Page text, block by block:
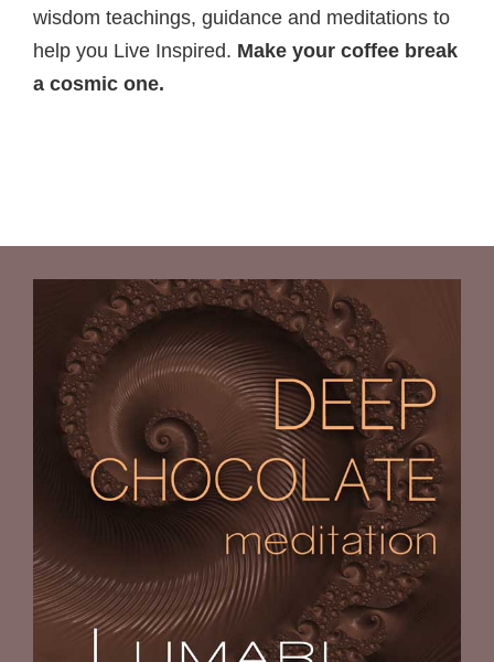
wisdom teachings, guidance and meditations to
help you Live Inspired. Make your coffee break
a cosmic one.